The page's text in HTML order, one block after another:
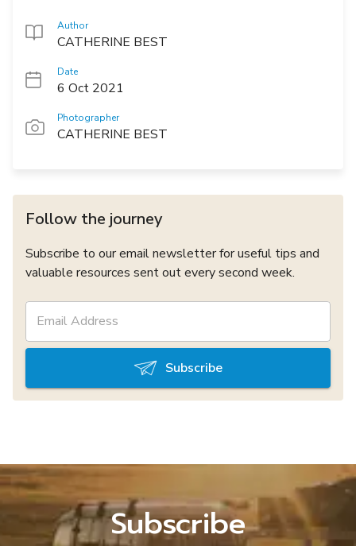
Author
CATHERINE BEST
Date
6 Oct 2021
Photographer
CATHERINE BEST
Follow the journey
Subscribe to our email newsletter for useful tips and
valuable resources sent out every second week.
Subscribe
Subscribe